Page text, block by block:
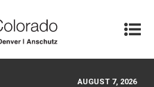
AUGUST 7, 2026